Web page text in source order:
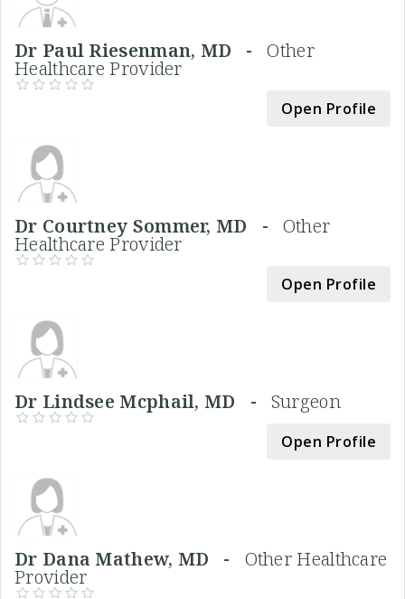
Dr Paul Riesenman, MD -Other
Healthcare Provider
Open Profile
Dr Courtney Sommer, MD - Other
Healthcare Provider
Open Profile
Dr Lindsee Mcphail, MD - Surgeon
Open Profile
Dr Dana Mathew, MD - Other Healthcare
Provider